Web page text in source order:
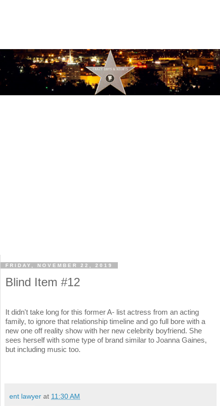
FRIDAY, NOVEMBER 22, 2019
Blind Item #12
It didn't take long for this former A- list actress from an acting
family, to ignore that relationship timeline and go full bore with a
new one off reality show with her new celebrity boyfriend. She
sees herself with some type of brand similar to Joanna Gaines,
but including music too.
ent lawyer at 11:30 AM